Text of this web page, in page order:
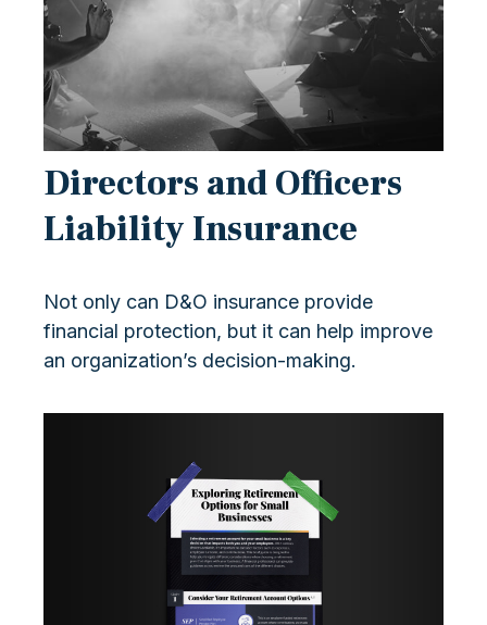
Directors and Officers
Liability Insurance
Not only can D&O insurance provide
financial protection, but it can help improve
an organization’s decision-making.